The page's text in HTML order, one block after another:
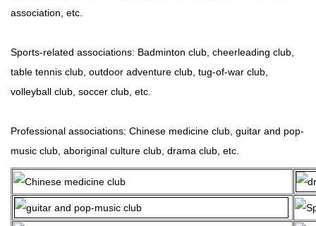
association, etc.
Sports-related associations: Badminton club, cheerleading club,
table tennis club, outdoor adventure club, tug-of-war club,
volleyball club, soccer club, etc.
Professional associations: Chinese medicine club, guitar and pop-
music club, aboriginal culture club, drama club, etc.